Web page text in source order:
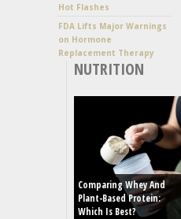
Hot Flashes
FDA Lifts Major Warnings
on Hormone
Replacement Therapy
NUTRITION
Comparing Whey And
Plant-Based Protein:
Which Is Best?